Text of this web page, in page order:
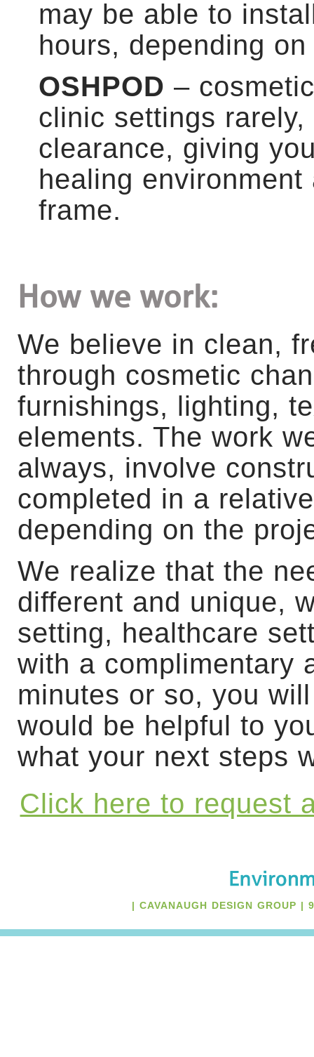
may be able to
hours, depending
OSHPOD –
clinic settings
clearance, giving
healing
frame.
How we work:
We believe in clean,
through cosmetic
furnishings, lighting,
elements. The work
always, involve
completed in a
depending on the
We realize that the
different and unique,
setting, healthcare
with a complimentary
minutes or so, you
would be helpful to
what your next steps
Click here to request
| CAVANAUGH DESIGN GROUP